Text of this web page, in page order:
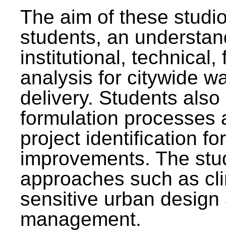
The aim of these
students, an
institutional, technical,
analysis for citywide
delivery. Students
formulation processes
project identification
improvements. The
approaches such as
sensitive urban
management.